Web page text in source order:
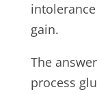
gain.
The
process